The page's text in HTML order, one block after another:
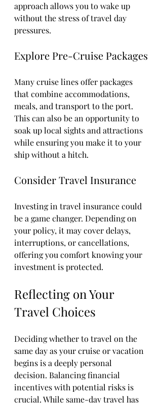
approach allows you to wake up
without the stress of travel day
pressures.
Explore Pre-Cruise Packages
Many cruise lines offer packages
that combine accommodations,
meals, and transport to the port.
This can also be an opportunity to
soak up local sights and attractions
while ensuring you make it to your
ship without a hitch.
Consider Travel Insurance
Investing in travel insurance could
be a game changer. Depending on
your policy, it may cover delays,
interruptions, or cancellations,
offering you comfort knowing your
investment is protected.
Reflecting on Your
Travel Choices
Deciding whether to travel on the
same day as your cruise or vacation
begins is a deeply personal
decision. Balancing financial
incentives with potential risks is
crucial. While same-day travel has